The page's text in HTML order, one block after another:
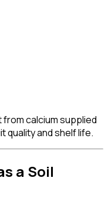
calcium supplied
quality and shelf life.
a Soil